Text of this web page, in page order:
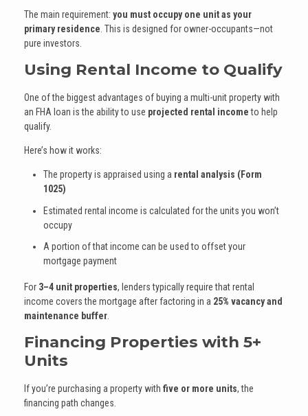
The main requirement: you must occupy one unit as your
primary residence. This is designed for owner-occupants—not
pure investors.
Using Rental Income to Qualify
One of the biggest advantages of buying a multi-unit property with
an FHA loan is the ability to use projected rental incometo help
qualify.
Here’s how it works:
The property is appraised using a rental analysis (Form
1025)
Estimated rental income is calculated for the units you won’t
occupy
A portion of that income can be used to offset your
mortgage payment
For 3–4 unit properties, lenders typically require that rental
income covers the mortgage after factoring in a 25% vacancy and
maintenance buffer
Financing Properties with 5+
Units
If you’re purchasing a property with five or more units, the
financing path changes.